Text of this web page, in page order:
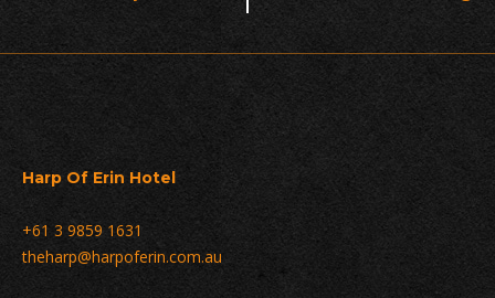
Harp Of Erin Hotel
+61 3 9859 1631
theharp@harpoferin.com.au